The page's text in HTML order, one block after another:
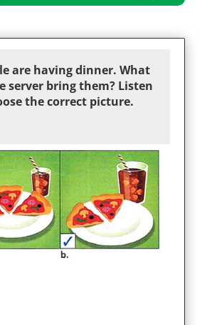
are having dinner. What
server bring them? Listen
the correct picture.